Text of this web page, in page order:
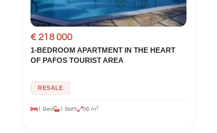
€ 218 000
1-BEDROOM APARTMENT IN THE HEART
OF PAFOS TOURIST AREA
RESALE
1 Bed 1 Bath 56 m²